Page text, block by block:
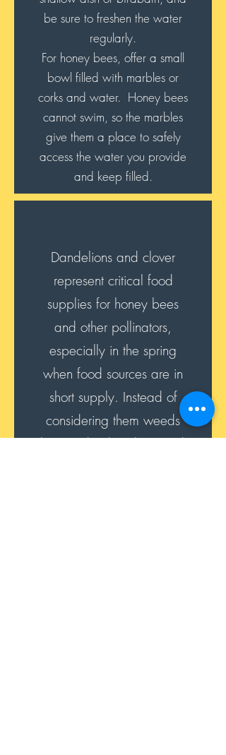
be sure to freshen the water
regularly.
For honey bees, offer a small
bowl filled with marbles or
corks and water. Honey bees
cannot swim, so the marbles
give them a place to safely
access the water you provide
and keep filled.
Dandelions and clover
represent critical food
supplies for honey bees
and other pollinators,
especially in the spring
when food sources are in
short supply. Instead of
considering them weeds
that need to be eliminated,